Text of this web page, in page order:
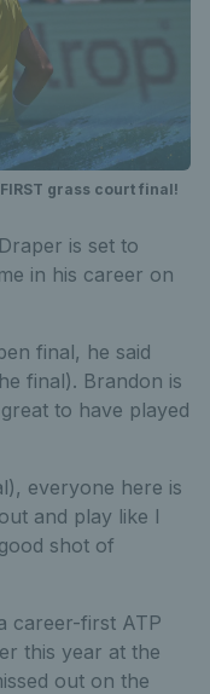
grass court final!
is set to
in his career on
final, he said
final). Brandon is
to have played
everyone here is
and play like I
shot of
career-first ATP
this year at the
out on the